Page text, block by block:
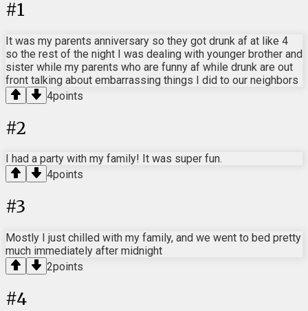
#1
It was my parents anniversary so they got drunk af at like 4
so the rest of the night I was dealing with younger brother and
sister while my parents who are funny af while drunk are out
front talking about embarrassing things I did to our neighbors
4points
#2
I had a party with my family! It was super fun.
4points
#3
Mostly I just chilled with my family, and we went to bed pretty
much immediately after midnight
2points
#4